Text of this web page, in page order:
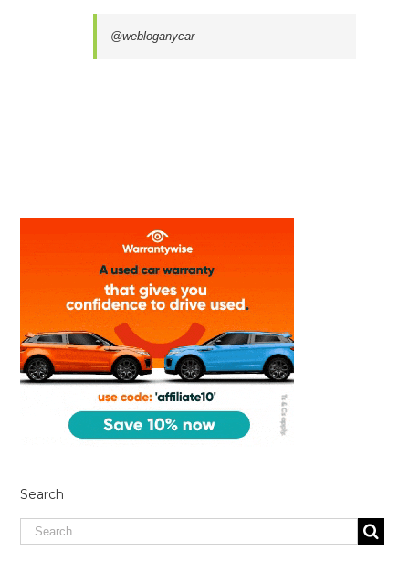
@webloganycar
Search